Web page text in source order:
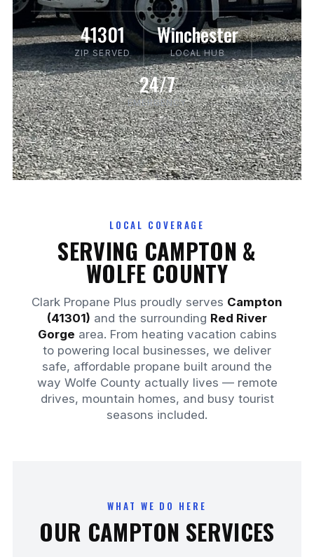
41301
ZIP SERVED
Winchester
LOCAL HUB
24/7
EMERGENCY
LOCAL COVERAGE
SERVING CAMPTON &
WOLFE COUNTY
Clark Propane Plus proudly serves Campton
(41301) and the surrounding Red River
Gorge area. From heating vacation cabins
to powering local businesses, we deliver
safe, affordable propane built around the
way Wolfe County actually lives — remote
drives, mountain homes, and busy tourist
seasons included.
WHAT WE DO HERE
OUR CAMPTON SERVICES